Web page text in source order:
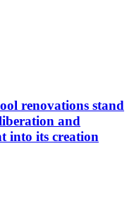
renovations stand
and
into its creation